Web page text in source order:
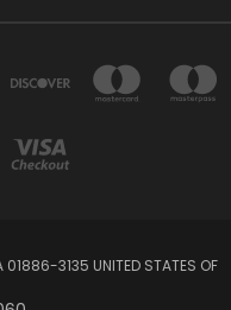
01886-3135 UNITED STATES OF